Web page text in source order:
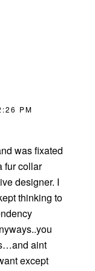
PM
was fixated
fur collar
designer. I
thinking to
aint
except